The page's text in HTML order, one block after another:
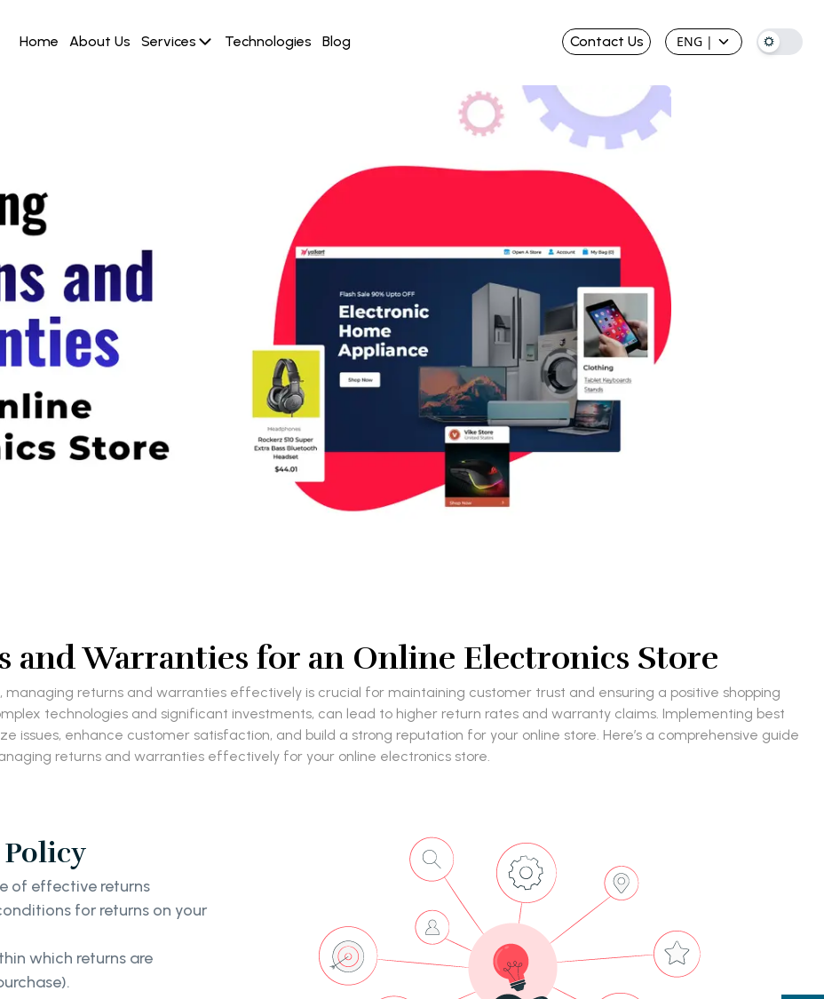
Home About Us Services Technologies Blog Contact Us ENG |
and Warranties for an Online Electronics Store
returns and warranties effectively is crucial for maintaining customer trust and ensuring a positive shopping
technologies and significant investments, can lead to higher return rates and warranty claims. Implementing best
issues, enhance customer satisfaction, and build a strong reputation for your online store. Here’s a comprehensive guide
returns and warranties effectively for your online electronics store.
of effective returns
for returns on your
which returns are